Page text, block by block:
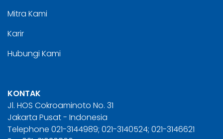
Mitra Kami
Karir
Hubungi Kami
KONTAK
Jl. HOS Cokroaminoto No. 31
Jakarta Pusat - Indonesia
Telephone 021-3144989; 021-3140524; 021-3146621